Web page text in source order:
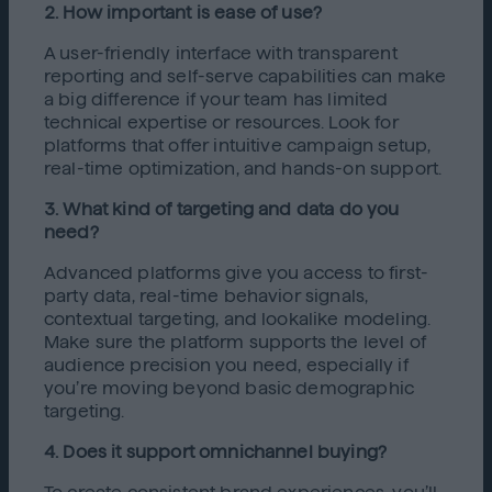
2. How important is ease of use?
A user-friendly interface with transparent
reporting and self-serve capabilities can make
a big difference if your team has limited
technical expertise or resources. Look for
platforms that offer intuitive campaign setup,
real-time optimization, and hands-on support.
3. What kind of targeting and data do you
need?
Advanced platforms give you access to first-
party data, real-time behavior signals,
contextual targeting, and lookalike modeling.
Make sure the platform supports the level of
audience precision you need, especially if
you’re moving beyond basic demographic
targeting.
4. Does it support omnichannel buying?